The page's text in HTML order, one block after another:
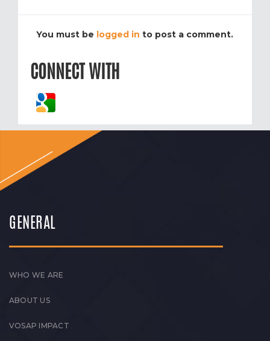
You must be logged in to post a comment.
CONNECT WITH
GENERAL
WHO WE ARE
ABOUT US
VOSAP IMPACT